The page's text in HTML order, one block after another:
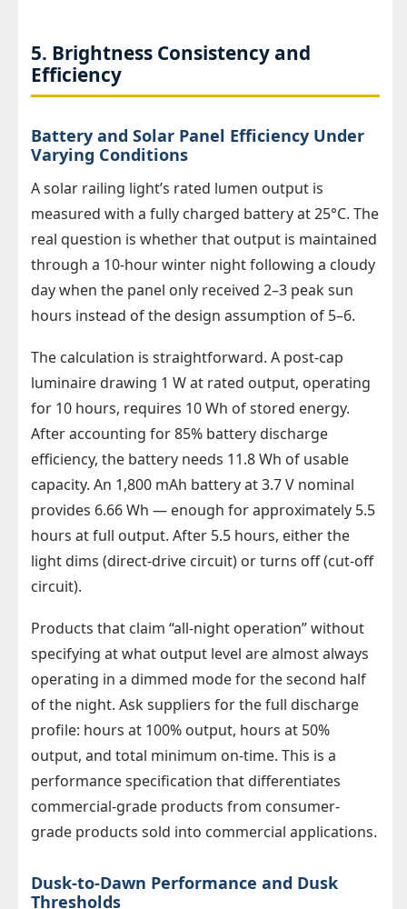
5. Brightness Consistency and
Efficiency
Battery and Solar Panel Efficiency Under
Varying Conditions
A solar railing light’s rated lumen output is
measured with a fully charged battery at 25°C. The
real question is whether that output is maintained
through a 10-hour winter night following a cloudy
day when the panel only received 2–3 peak sun
hours instead of the design assumption of 5–6.
The calculation is straightforward. A post-cap
luminaire drawing 1 W at rated output, operating
for 10 hours, requires 10 Wh of stored energy.
After accounting for 85% battery discharge
efficiency, the battery needs 11.8 Wh of usable
capacity. An 1,800 mAh battery at 3.7 V nominal
provides 6.66 Wh — enough for approximately 5.5
hours at full output. After 5.5 hours, either the
light dims (direct-drive circuit) or turns off (cut-off
circuit).
Products that claim “all-night operation” without
specifying at what output level are almost always
operating in a dimmed mode for the second half
of the night. Ask suppliers for the full discharge
profile: hours at 100% output, hours at 50%
output, and total minimum on-time. This is a
performance specification that differentiates
commercial-grade products from consumer-
grade products sold into commercial applications.
Dusk-to-Dawn Performance and Dusk
Thresholds